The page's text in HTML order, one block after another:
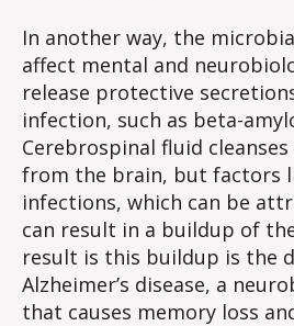
In another way, the
affect mental and
release protective
infection, such as beta-
Cerebrospinal fluid
from the brain, but factors
infections, which can be
can result in a buildup of
result is this buildup is the
Alzheimer’s disease, a
that causes memory loss